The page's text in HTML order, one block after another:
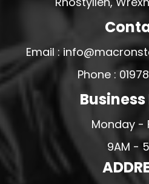
Email :
Phone :
Monday -
9AM -